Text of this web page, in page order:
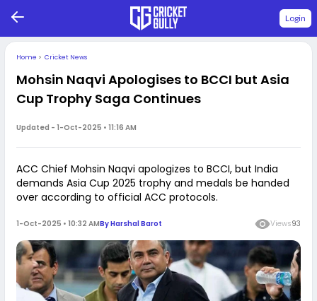
Login
Home > Cricket News
Mohsin Naqvi Apologises to BCCI but Asia
Cup Trophy Saga Continues
Updated - 1-Oct-2025 • 11:16 AM
ACC Chief Mohsin Naqvi apologizes to BCCI, but India
demands Asia Cup 2025 trophy and medals be handed
over according to official ACC protocols.
1-Oct-2025 • 10:32 AMByHarshal Barot Views93